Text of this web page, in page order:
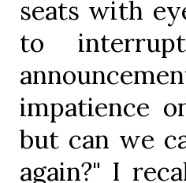
seats with
to
impatience
but can we
again?" I